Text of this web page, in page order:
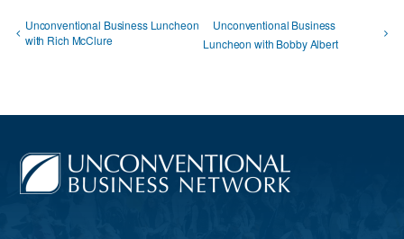
Unconventional Business Luncheon
with Rich McClure
Unconventional Business
Luncheon with Bobby Albert